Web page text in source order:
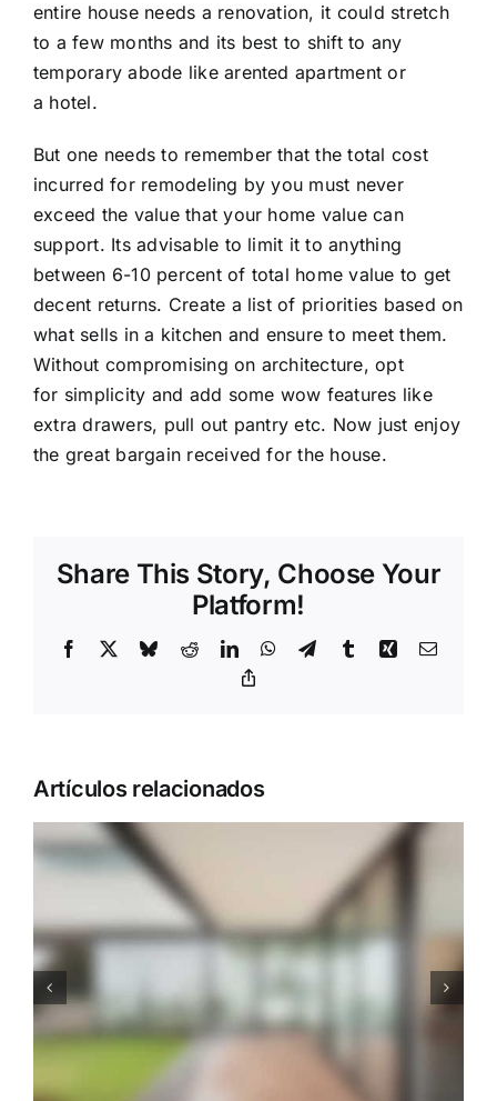
entire house needs a renovation, it could stretch
to a few months and its best to shift to any
temporary abode like arented apartment or
a hotel.
But one needs to remember that the total cost
incurred for remodeling by you must never
exceed the value that your home value can
support. Its advisable to limit it to anything
between 6-10 percent of total home value to get
decent returns. Create a list of priorities based on
what sells in a kitchen and ensure to meet them.
Without compromising on architecture, opt
for simplicity and add some wow features like
extra drawers, pull out pantry etc. Now just enjoy
the great bargain received for the house.
Share This Story, Choose Your
Platform!
Facebook BlueskyRedditLinkedInWhatsApp
TelegramTumblrXing Correo
Artículos relacionados
Before Making Your Dream
Living Room Make 3D Room
Model